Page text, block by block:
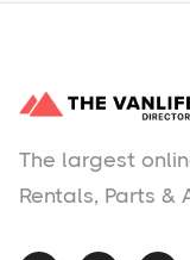
The largest
Rentals, Parts &